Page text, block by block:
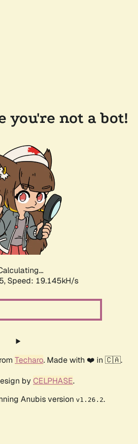
you're not a bot!
Speed: 19.145kH/s
Techaro. Made with ❤️ in 🇨🇦.
by CELPHASE.
Anubis version v1.26.2.